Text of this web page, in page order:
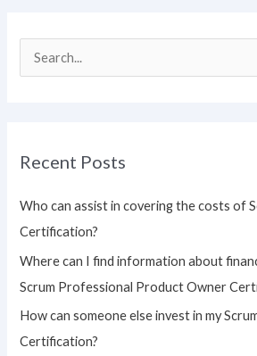
c
r
:
Recent Posts
Who can assist in covering the costs of
Certification?
Where can I find information about
Scrum Professional Product Owner
How can someone else invest in my
Certification?